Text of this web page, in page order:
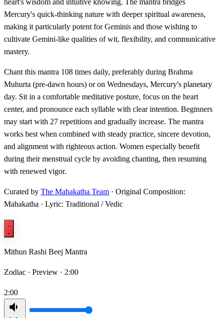
heart's wisdom and intuitive knowing. The mantra bridges
Mercury's quick-thinking nature with deeper spiritual awareness,
making it particularly potent for Geminis and those wishing to
cultivate Gemini-like qualities of wit, flexibility, and communicative
mastery.
Chant this mantra 108 times daily, preferably during Brahma
Muhurta (pre-dawn hours) or on Wednesdays, Mercury's planetary
day. Sit in a comfortable meditative posture, focus on the heart
center, and pronounce each syllable with clear intention. Beginners
may start with 27 repetitions and gradually increase. The mantra
works best when combined with steady practice, sincere devotion,
and alignment with righteous action. Women especially benefit
during their menstrual cycle by avoiding chanting, then resuming
with renewed vigor.
Curated by The Mahakatha Team · Original Composition:
Mahakatha · Lyric: Traditional / Vedic
Mithun Rashi Beej Mantra
Zodiac · Preview · 2:00
2:00